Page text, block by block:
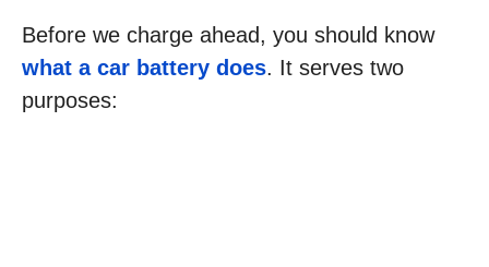
Before we charge ahead, you should know
what a car battery does. It serves two
purposes: